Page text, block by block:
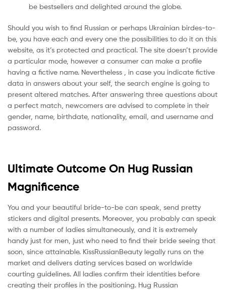
be bestsellers and delighted around the globe.
Should you wish to find Russian or perhaps Ukrainian birdes-to-
be, you have each and every one the possibilities to do it on this
website, as it’s protected and practical. The site doesn’t provide
a particular mode, however a consumer can make a profile
having a fictive name. Nevertheless , in case you indicate fictive
data in answers about your self, the search engine is going to
present altered matches. After answering three questions about
a perfect match, newcomers are advised to complete in their
gender, name, birthdate, nationality, email, and username and
password.
Ultimate Outcome On Hug Russian
Magnificence
You and your beautiful bride-to-be can speak, send pretty
stickers and digital presents. Moreover, you probably can speak
with a number of ladies simultaneously, and it is extremely
handy just for men, just who need to find their bride seeing that
soon, since attainable. KissRussianBeauty legally runs on the
market and delivers dating services based on worldwide
courting guidelines. All ladies confirm their identities before
creating their profiles in the positioning. Hug Russian